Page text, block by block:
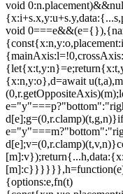
void
void
{x:n,y:o},d=await
{options:e,fn(t)